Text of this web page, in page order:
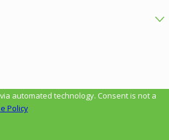
Consent is not a
Policy